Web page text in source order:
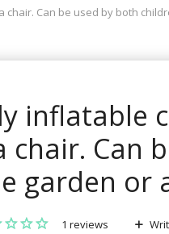
Can be used by both
Can
garden or
1 reviews